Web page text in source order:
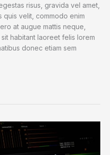
risus, gravida vel amet,
quis velit, commodo enim
at augue mattis neque,
habitant laoreet felis lorem
donec etiam sem